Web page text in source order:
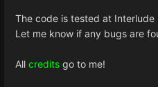
The code is tested at Interlude
Let me know if any bugs are
All credits go to me!